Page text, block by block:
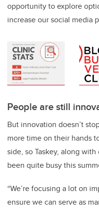
opportunity to explore
increase our social media
People are still
But innovation doesn’t
more time on their hands
side, so Taskey, along
been quite busy this
“We’re focusing a lot on
ensure we can serve as